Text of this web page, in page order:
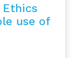
use of